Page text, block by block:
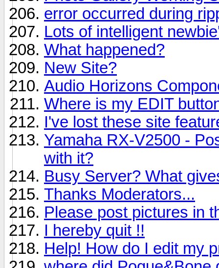
error occurred during
Lots of intelligent
What happened?
New Site?
Audio Horizons
Where is my EDIT
I've lost these site
Yamaha RX-V2500 -
with it?
Busy Server? What
Thanks Moderators...
Please post pictures in
I hereby quit !!
Help! How do I edit my